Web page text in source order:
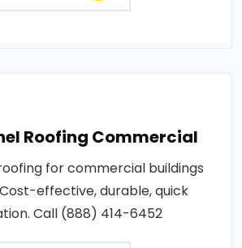
Roofing Commercial
for commercial buildings
effective, durable, quick
Call (888) 414-6452